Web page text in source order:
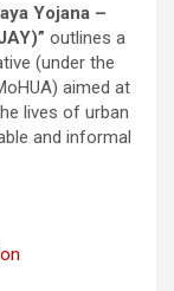
Yojana –
outlines a
(under the
aimed at
lives of urban
and informal